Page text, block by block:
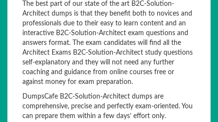
The best part of our state of the art B2C-Solution-
Architect dumps is that they benefit both to novices and
professionals due to their easy to learn content and an
interactive B2C-Solution-Architect exam questions and
answers format. The exam candidates will find all the
Architect Exams B2C-Solution-Architect study questions
self-explanatory and they will not need any further
coaching and guidance from online courses free or
against money for exam preparation.
DumpsCafe B2C-Solution-Architect dumps are
comprehensive, precise and perfectly exam-oriented. You
can prepare them within a few days’ effort only.